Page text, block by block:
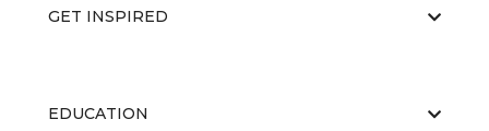
GET INSPIRED
EDUCATION